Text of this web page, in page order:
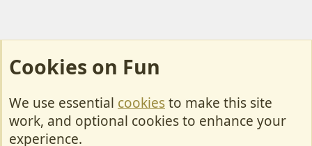
Cookies
Contact Us
Cookies on Fun
We use essential cookiesto make this site
work, and optional cookies to enhance your
experience.